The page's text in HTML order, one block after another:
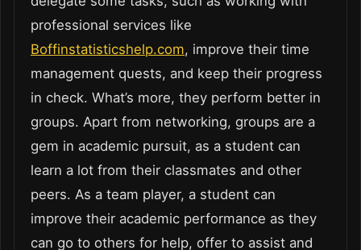
professional services like
Boffinstatisticshelp.com, improve their time
management quests, and keep their progress
in check. What’s more, they perform better in
groups. Apart from networking, groups are a
gem in academic pursuit, as a student can
learn a lot from their classmates and other
peers. As a team player, a student can
improve their academic performance as they
can go to others for help, offer to assist and